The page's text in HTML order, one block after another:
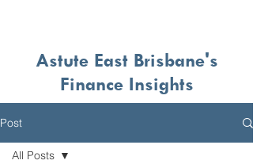
Astute East Brisbane's
Finance Insights
Post
All Posts